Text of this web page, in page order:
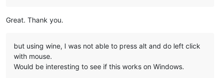
Great. Thank you.
but using wine, I was not able to press alt and do left click
with mouse.
Would be interesting to see if this works on Windows.